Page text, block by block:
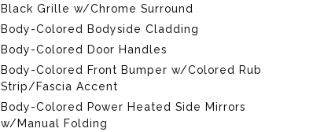
Black Grille w/Chrome Surround
Body-Colored Bodyside Cladding
Body-Colored Door Handles
Body-Colored Front Bumper w/Colored Rub
Strip/Fascia Accent
Body-Colored Power Heated Side Mirrors
w/Manual Folding